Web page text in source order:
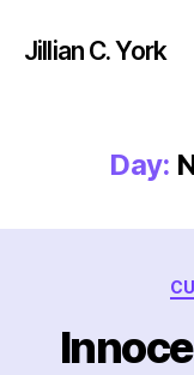
Jillian C. York
Day: